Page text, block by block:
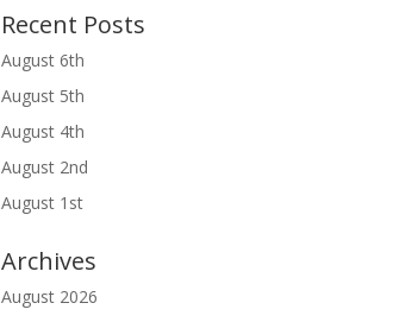
Recent Posts
August 6th
August 5th
August 4th
August 2nd
August 1st
Archives
August 2026